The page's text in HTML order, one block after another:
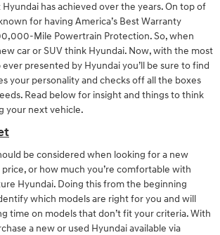
has achieved over the years. On top of
for having America’s Best Warranty
Mile Powertrain Protection. So, when
car or SUV think Hyundai. Now, with the most
presented by Hyundai you’ll be sure to find
your personality and checks off all the boxes
Read below for insight and things to think
your next vehicle.
be considered when looking for a new
or how much you’re comfortable with
Hyundai. Doing this from the beginning
which models are right for you and will
time on models that don’t fit your criteria. With
a new or used Hyundai available via